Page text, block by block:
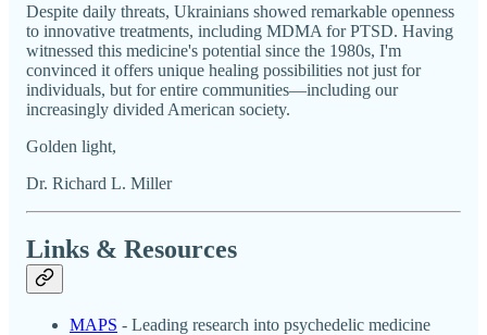
Despite daily threats, Ukrainians showed remarkable openness
to innovative treatments, including MDMA for PTSD. Having
witnessed this medicine's potential since the 1980s, I'm
convinced it offers unique healing possibilities not just for
individuals, but for entire communities—including our
increasingly divided American society.
Golden light,
Dr. Richard L. Miller
Links & Resources
MAPS - Leading research into psychedelic medicine